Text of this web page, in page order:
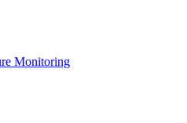
Monitoring